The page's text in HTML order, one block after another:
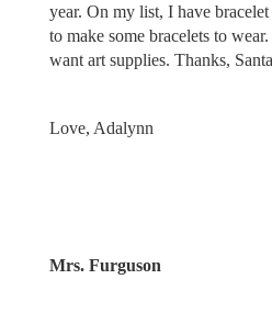
year. On my list, I have
to make some bracelets to
want art supplies. Thanks,
Love, Adalynn
Mrs. Furguson